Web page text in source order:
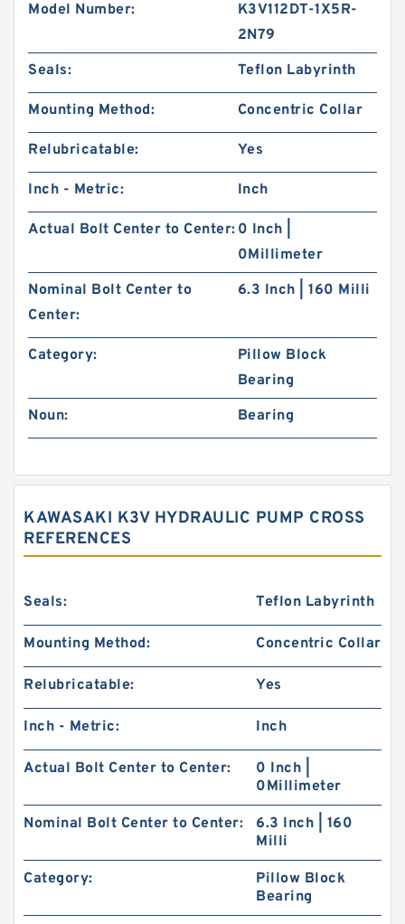
Model Number:
K3V112DT-1X5R-
2N79
Seals:
Teflon Labyrinth
Mounting Method: Concentric Collar
Relubricatable: Yes
Inch - Metric: Inch
Actual Bolt Center to Center: 0 Inch |
0Millimeter
Nominal Bolt Center to
Center:
6.3 Inch | 160 Milli
Category:
Pillow Block
Bearing
Noun:
Bearing
KAWASAKI K3V HYDRAULIC PUMP CROSS
REFERENCES
Seals: Teflon Labyrinth
Mounting Method: Concentric Collar
Relubricatable: Yes
Inch - Metric: Inch
Actual Bolt Center to Center:
0 Inch |
0Millimeter
Nominal Bolt Center to Center:
6.3 Inch | 160
Milli
Category:
Pillow Block
Bearing